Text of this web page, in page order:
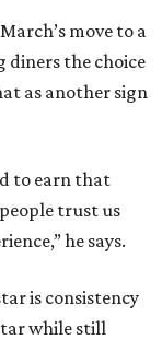
move to a
diners the choice
as another sign
to earn that
trust us
he says.
is consistency
while still